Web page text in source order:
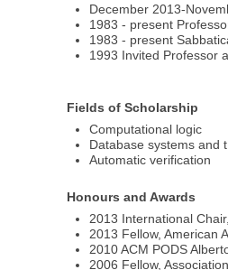
December 2013-
1983 - present
1983 - present
1993 Invited Professor
Fields of Scholarship
Computational logic
Database systems and
Automatic verification
Honours and Awards
2013 International
2013 Fellow, American
2010 ACM PODS
2006 Fellow,